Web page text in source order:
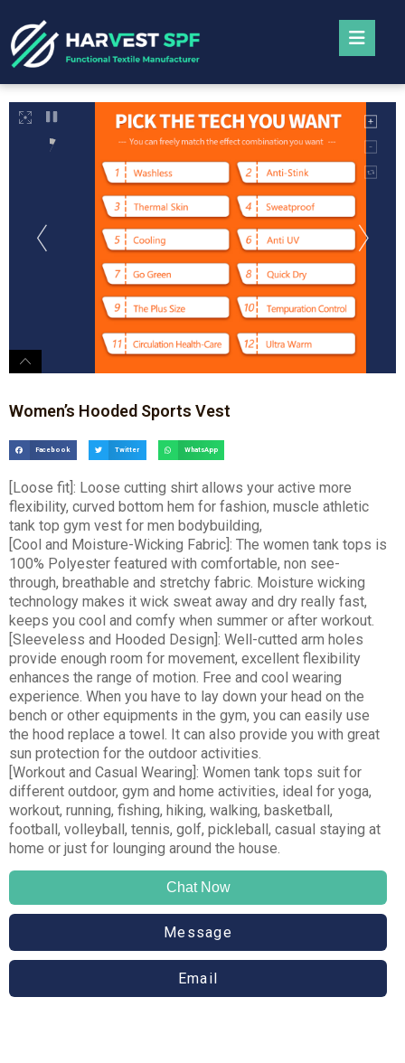
Women’s Hooded Sports Vest
Facebook Twitter WhatsApp
[Loose fit]: Loose cutting shirt allows your active more
flexibility, curved bottom hem for fashion, muscle athletic
tank top gym vest for men bodybuilding,
[Cool and Moisture-Wicking Fabric]: The women tank tops is
100% Polyester featured with comfortable, non see-
through, breathable and stretchy fabric. Moisture wicking
technology makes it wick sweat away and dry really fast,
keeps you cool and comfy when summer or after workout.
[Sleeveless and Hooded Design]: Well-cutted arm holes
provide enough room for movement, excellent flexibility
enhances the range of motion. Free and cool wearing
experience. When you have to lay down your head on the
bench or other equipments in the gym, you can easily use
the hood replace a towel. It can also provide you with great
sun protection for the outdoor activities.
[Workout and Casual Wearing]: Women tank tops suit for
different outdoor, gym and home activities, ideal for yoga,
workout, running, fishing, hiking, walking, basketball,
football, volleyball, tennis, golf, pickleball, casual staying at
home or just for lounging around the house.
Chat Now
Message
Email